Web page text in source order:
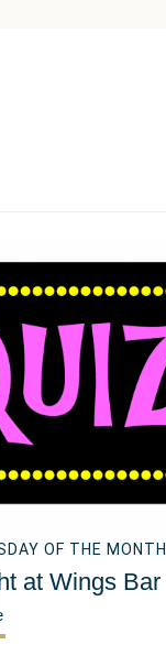
OF THE MONTH
at Wings Bar